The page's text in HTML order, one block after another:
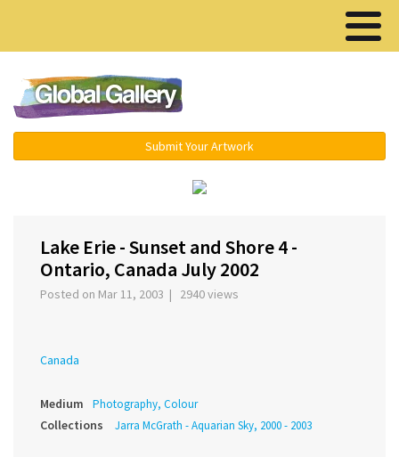
Submit Your Artwork
Lake Erie - Sunset and Shore 4 -
Ontario, Canada July 2002
Posted on Mar 11, 2003 | 2940 views
Canada
Medium Photography, Colour
Collections Jarra McGrath - Aquarian Sky, 2000 - 2003